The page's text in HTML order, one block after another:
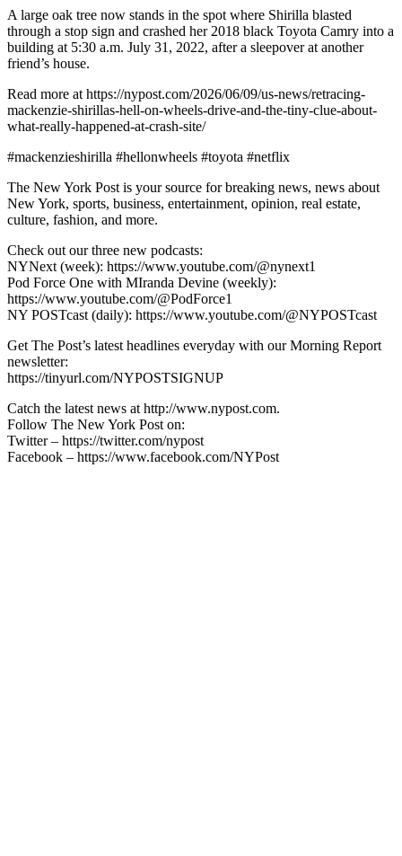
A large oak tree now stands in the spot where Shirilla blasted
through a stop sign and crashed her 2018 black Toyota Camry into a
building at 5:30 a.m. July 31, 2022, after a sleepover at another
friend’s house.
Read more at https://nypost.com/2026/06/09/us-news/retracing-
mackenzie-shirillas-hell-on-wheels-drive-and-the-tiny-clue-about-
what-really-happened-at-crash-site/
#mackenzieshirilla #hellonwheels #toyota #netflix
The New York Post is your source for breaking news, news about
New York, sports, business, entertainment, opinion, real estate,
culture, fashion, and more.
Check out our three new podcasts:
NYNext (week): https://www.youtube.com/@nynext1
Pod Force One with MIranda Devine (weekly):
https://www.youtube.com/@PodForce1
NY POSTcast (daily): https://www.youtube.com/@NYPOSTcast
Get The Post’s latest headlines everyday with our Morning Report
newsletter:
https://tinyurl.com/NYPOSTSIGNUP
Catch the latest news at http://www.nypost.com.
Follow The New York Post on:
Twitter – https://twitter.com/nypost
Facebook – https://www.facebook.com/NYPost